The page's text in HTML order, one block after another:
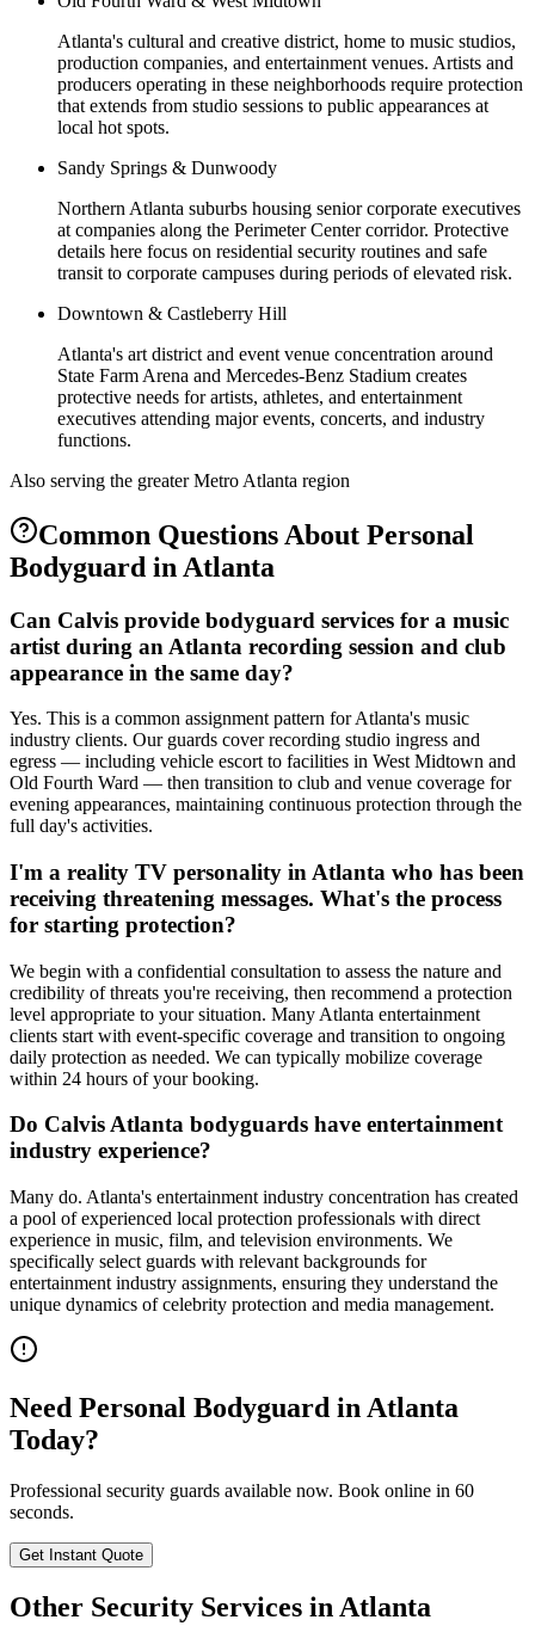
Atlanta's cultural and creative district, home to music studios,
production companies, and entertainment venues. Artists and
producers operating in these neighborhoods require protection
that extends from studio sessions to public appearances at
local hot spots.
Sandy Springs & Dunwoody
Northern Atlanta suburbs housing senior corporate executives
at companies along the Perimeter Center corridor. Protective
details here focus on residential security routines and safe
transit to corporate campuses during periods of elevated risk.
Downtown & Castleberry Hill
Atlanta's art district and event venue concentration around
State Farm Arena and Mercedes-Benz Stadium creates
protective needs for artists, athletes, and entertainment
executives attending major events, concerts, and industry
functions.
Also serving the greater Metro Atlanta region
Common Questions About Personal
Bodyguard in Atlanta
Can Calvis provide bodyguard services for a music
artist during an Atlanta recording session and club
appearance in the same day?
Yes. This is a common assignment pattern for Atlanta's music
industry clients. Our guards cover recording studio ingress and
egress — including vehicle escort to facilities in West Midtown and
Old Fourth Ward — then transition to club and venue coverage for
evening appearances, maintaining continuous protection through the
full day's activities.
I'm a reality TV personality in Atlanta who has been
receiving threatening messages. What's the process
for starting protection?
We begin with a confidential consultation to assess the nature and
credibility of threats you're receiving, then recommend a protection
level appropriate to your situation. Many Atlanta entertainment
clients start with event-specific coverage and transition to ongoing
daily protection as needed. We can typically mobilize coverage
within 24 hours of your booking.
Do Calvis Atlanta bodyguards have entertainment
industry experience?
Many do. Atlanta's entertainment industry concentration has created
a pool of experienced local protection professionals with direct
experience in music, film, and television environments. We
specifically select guards with relevant backgrounds for
entertainment industry assignments, ensuring they understand the
unique dynamics of celebrity protection and media management.
Need Personal Bodyguard in Atlanta
Today?
Professional security guards available now. Book online in 60
seconds.
Get Instant Quote
Other Security Services in Atlanta